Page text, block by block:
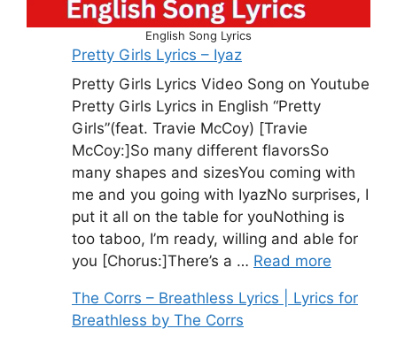
English Song Lyrics
Pretty Girls Lyrics – Iyaz
Pretty Girls Lyrics Video Song on Youtube
Pretty Girls Lyrics in English “Pretty
Girls”(feat. Travie McCoy) [Travie
McCoy:]So many different flavorsSo
many shapes and sizesYou coming with
me and you going with IyazNo surprises, I
put it all on the table for youNothing is
too taboo, I’m ready, willing and able for
you [Chorus:]There’s a … Read more
The Corrs – Breathless Lyrics | Lyrics for
Breathless by The Corrs